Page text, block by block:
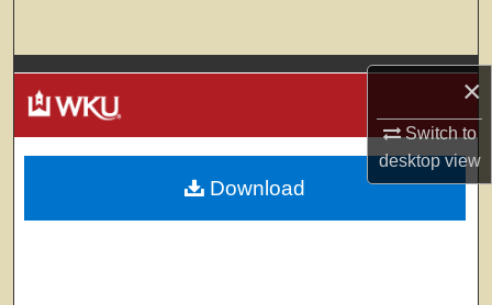
×
Switch to
desktopview
Browse Colleges, Departments, Units
My Account
About
Download